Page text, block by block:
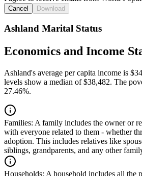
Cancel Download
Ashland Marital Status
Economics and Income
Ashland's average per capita income is
levels show a median of $38,482. The
27.46%.
Families: A family includes the owner or
with everyone related to them - whether
adoption. This includes relatives like
siblings, grandparents, and any other
Households: A household includes all the